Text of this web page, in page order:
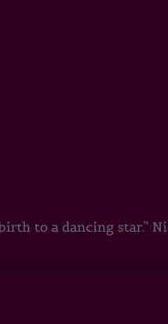
to a dancing star.”